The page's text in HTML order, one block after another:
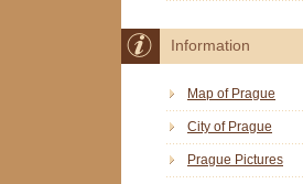
Information
Map of Prague
City of Prague
Prague Pictures